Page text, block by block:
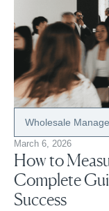
Wholesale
March 6, 2026
How to
Complete
Success